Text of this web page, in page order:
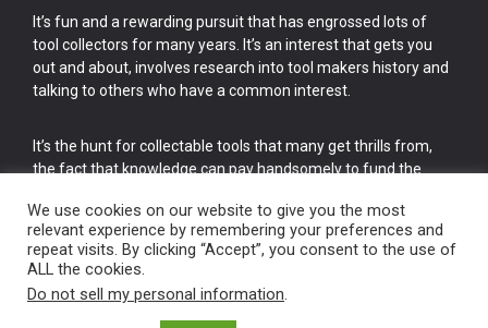
It’s fun and a rewarding pursuit that has engrossed lots of
tool collectors for many years. It’s an interest that gets you
out and about, involves research into tool makers history and
talking to others who have a common interest.
It’s the hunt for collectable tools that many get thrills from,
the fact that knowledge can pay handsomely to fund the
cake.
We use cookies on our website to give you the most
relevant experience by remembering your preferences and
repeat visits. By clicking “Accept”, you consent to the use of
ALL the cookies.
Do not sell my personal information.